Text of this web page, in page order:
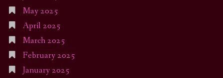
May 2025
April 2025
March 2025
February 2025
January 2025